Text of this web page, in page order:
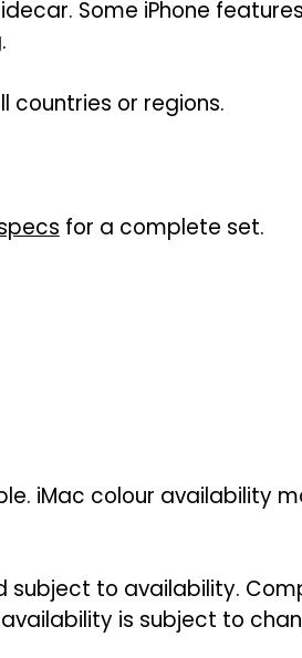
Some iPhone
countries or regions.
for a complete set.
iMac colour availability
subject to availability.
is subject to